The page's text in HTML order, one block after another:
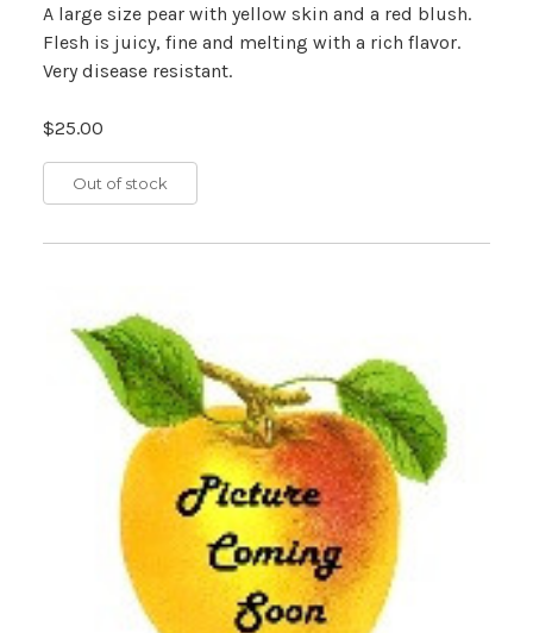
A large size pear with yellow skin and a red blush.
Flesh is juicy, fine and melting with a rich flavor.
Very disease resistant.
$25.00
Out of stock